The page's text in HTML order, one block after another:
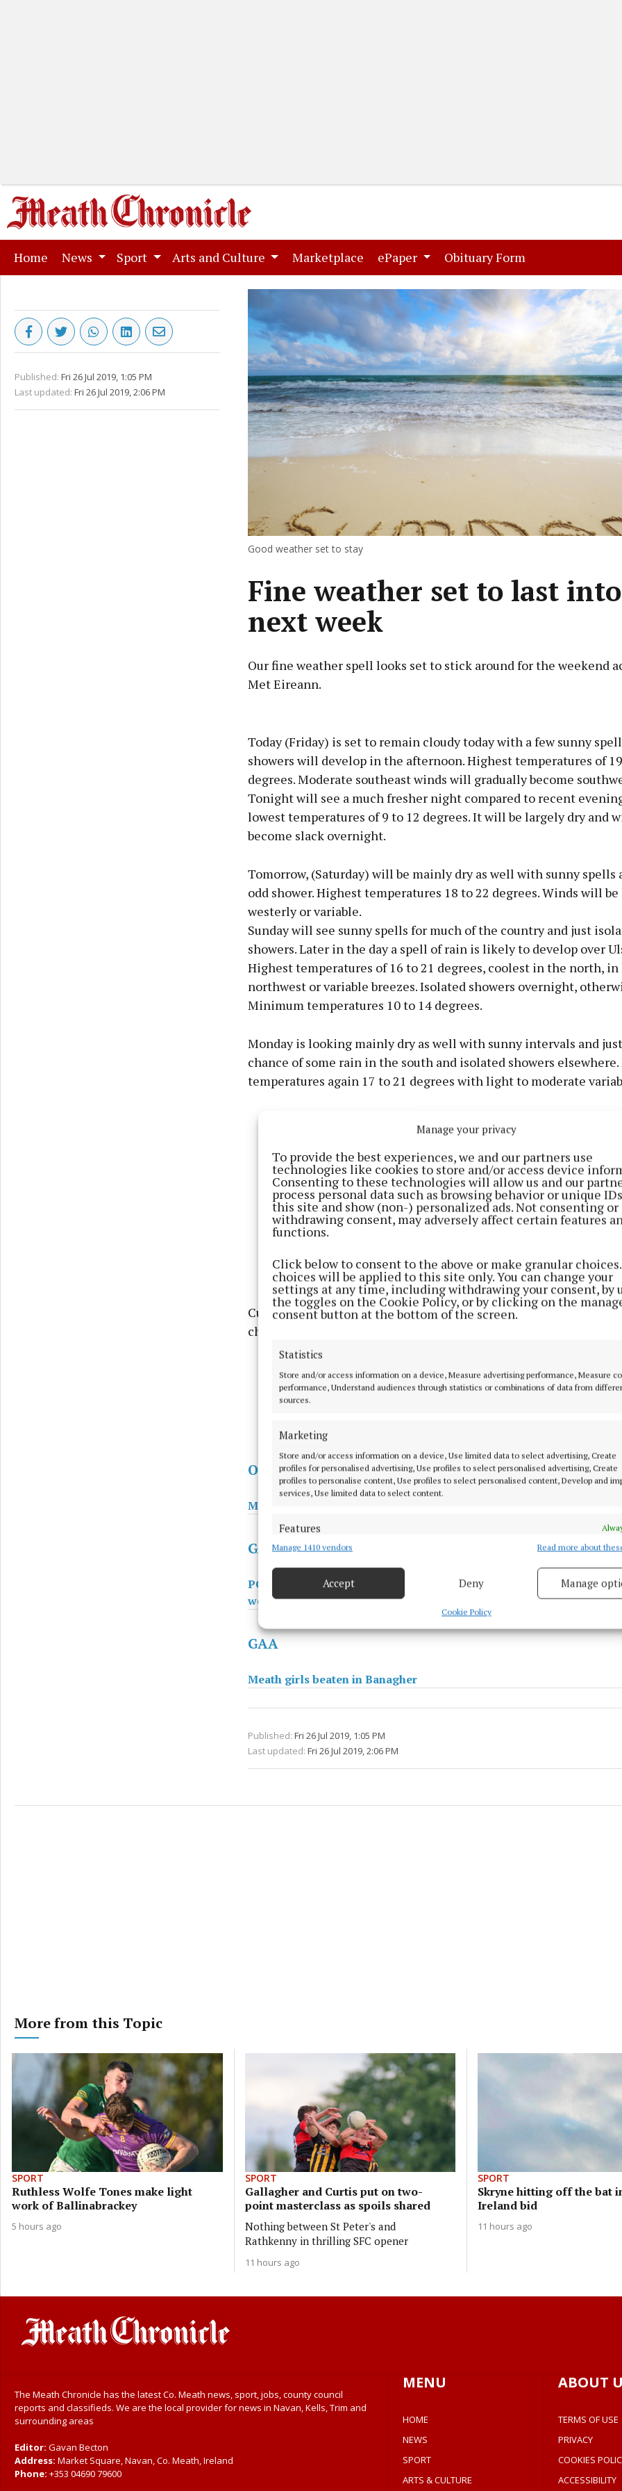
Manage your privacy
To provide the best experiences, we and our partners use
technologies like cookies to store and/or access device
Consenting to these technologies will allow us and our
process personal data such as browsing behavior or unique
this site and show (non-) personalized ads. Not consenting or
withdrawing consent, may adversely affect certain features
functions.
Click below to consent to the above or make granular
choices will be applied to this site only. You can change your
settings at any time, including withdrawing your consent, by
the toggles on the Cookie Policy, or by clicking on the
consent button at the bottom of the screen.
Statistics
Store and/or access information on a device, Measure advertising performance, Measure
performance, Understand audiences through statistics or combinations of data from
sources.
Marketing
Store and/or access information on a device, Use limited data to select advertising, Create
profiles for personalised advertising, Use profiles to select personalised advertising, Create
profiles to personalise content, Use profiles to select personalised content, Develop and
services, Use limited data to select content.
Features
Match and combine data from other data sources, Link different devices, Identify
Ensure security, prevent and detect fraud, and fix errors, Deliver
and present advertising and content, Save and communicate
privacy choices.
Manage 1410 vendors Read more about
Accept Deny Manage
Cookie Policy
Home (current)
News Sport Arts and Culture Marketplace (current)
ePaper Obituary Form
Published: Fri 26 Jul 2019, 1:05 PM
Last updated: Fri 26 Jul 2019, 2:06 PM
Good weather set to stay
Fine weather set to last into
next week
Our fine weather spell looks set to stick around for the weekend
Met Eireann.
Learn more
Today (Friday) is set to remain cloudy today with a few sunny
showers will develop in the afternoon. Highest temperatures of
degrees. Moderate southeast winds will gradually become
Tonight will see a much fresher night compared to recent
lowest temperatures of 9 to 12 degrees. It will be largely dry and
become slack overnight.
Tomorrow, (Saturday) will be mainly dry as well with sunny spells
odd shower. Highest temperatures 18 to 22 degrees. Winds will
westerly or variable.
Sunday will see sunny spells for much of the country and just
showers. Later in the day a spell of rain is likely to develop over
Highest temperatures of 16 to 21 degrees, coolest in the north,
northwest or variable breezes. Isolated showers overnight,
Minimum temperatures 10 to 14 degrees.
Monday is looking mainly dry as well with sunny intervals and
chance of some rain in the south and isolated showers
temperatures again 17 to 21 degrees with light to moderate
Current indications, says Met Eireann, are that the weather will
changeable with temperatures around normal for the time of year.
Other Sports
Minor Football Summer League finals scheduled
GAA
PODCAST - This week we look back at the Super 8s clash with Mayo
weekend for Ladies GAA
GAA
Meath girls beaten in Banagher
Published: Fri 26 Jul 2019, 1:05 PM
Last updated: Fri 26 Jul 2019, 2:06 PM
More from this Topic
SPORT
Ruthless Wolfe Tones make light
work of Ballinabrackey
5 hours ago
SPORT
Gallagher and Curtis put on two-
point masterclass as spoils shared
Nothing between St Peter's and
Rathkenny in thrilling SFC opener
11 hours ago
SPORT
Skryne hitting off the bat
Ireland bid
11 hours ago
The Meath Chronicle has the latest Co. Meath news, sport, jobs, county council
reports and classifieds. We are the local provider for news in Navan, Kells, Trim and
surrounding areas
Editor: Gavan Becton
Address: Market Square, Navan, Co. Meath, Ireland
Phone: +353 04690 79600
MENU
HOME
NEWS
SPORT
ARTS & CULTURE
ABOUT
TERMS OF USE
PRIVACY
COOKIES
ACCESSIBILITY